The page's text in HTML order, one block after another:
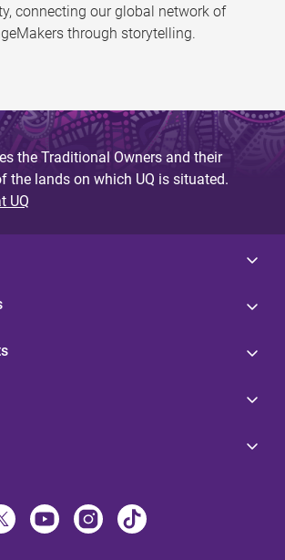
connecting our global network of
through storytelling.
the Traditional Owners and their
the lands on which UQ is situated.
UQ